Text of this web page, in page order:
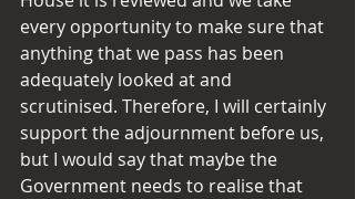
every opportunity to make sure that
anything that we pass has been
adequately looked at and
scrutinised. Therefore, I will certainly
support the adjournment before us,
but I would say that maybe the
Government needs to realise that